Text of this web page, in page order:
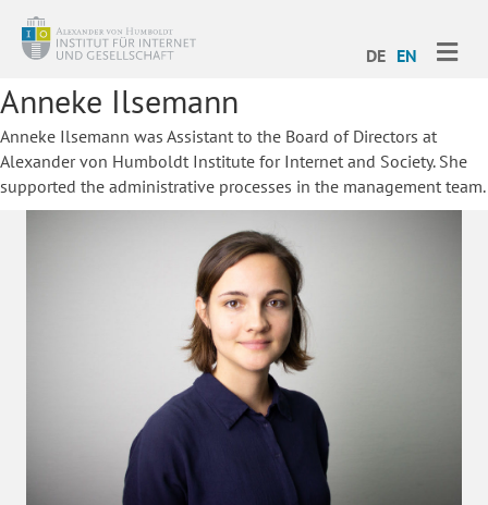
DE EN
Anneke Ilsemann
Anneke Ilsemann was Assistant to the Board of Directors at
Alexander von Humboldt Institute for Internet and Society. She
supported the administrative processes in the management team.